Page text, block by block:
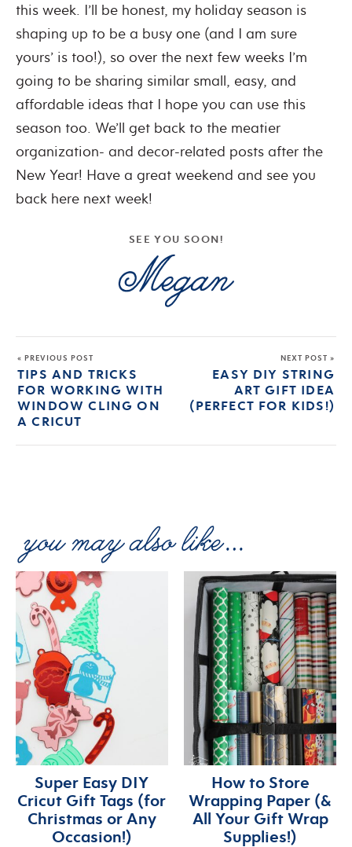
this week. I’ll be honest, my holiday season is
shaping up to be a busy one (and I am sure
yours’ is too!), so over the next few weeks I’m
going to be sharing similar small, easy, and
affordable ideas that I hope you can use this
season too. We’ll get back to the meatier
organization- and decor-related posts after the
New Year! Have a great weekend and see you
back here next week!
SEE YOU SOON!
« PREVIOUS POST
TIPS AND TRICKS
FOR WORKING WITH
WINDOW CLING ON
A CRICUT
NEXT POST »
EASY DIY STRING
ART GIFT IDEA
(PERFECT FOR KIDS!)
Super Easy DIY
Cricut Gift Tags (for
Christmas or Any
Occasion!)
How to Store
Wrapping Paper (&
All Your Gift Wrap
Supplies!)